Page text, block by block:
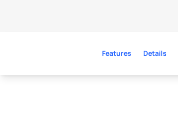
Features Details